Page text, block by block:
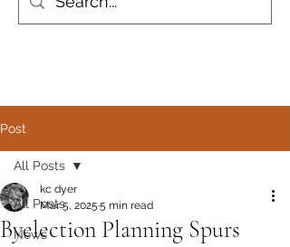
Post
All Posts
News
All Posts
Byelection Planning Spurs
kc dyer
Mar 5, 2025 5 min read